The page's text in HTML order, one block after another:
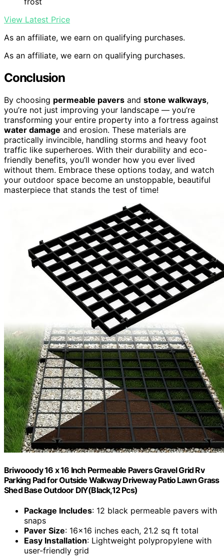
View Latest Price
As an affiliate, we earn on qualifying purchases.
As an affiliate, we earn on qualifying purchases.
Conclusion
By choosing permeable pavers and stone walkways,
you’re not just improving your landscape — you’re
transforming your entire property into a fortress against
water damage and erosion. These materials are
practically invincible, handling storms and heavy foot
traffic like superheroes. With their durability and eco-
friendly benefits, you’ll wonder how you ever lived
without them. Embrace these options today, and watch
your outdoor space become an unstoppable, beautiful
masterpiece that stands the test of time!
Briwooody 16 x 16 Inch Permeable Pavers Gravel Grid Rv
Parking Pad for Outside Walkway Driveway Patio Lawn Grass
Shed Base Outdoor DIY(Black,12 Pcs)
Package Includes: 12 black permeable pavers with
snaps
Paver Size: 16×16 inches each, 21.2 sq ft total
Easy Installation: Lightweight polypropylene with
user-friendly grid